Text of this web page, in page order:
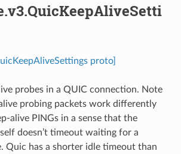
proto]
probes in a QUIC connection. Note
probing packets work differently
alive PINGs in a sense that the
doesn’t timeout waiting for a
Quic has a shorter idle timeout than